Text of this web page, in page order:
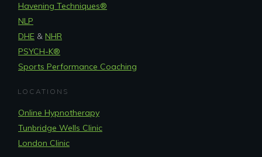
Havening Techniques®
NLP
DHE & NHR
PSYCH-K®
Sports Performance Coaching
LOCATIONS
Online Hypnotherapy
Tunbridge Wells Clinic
London Clinic